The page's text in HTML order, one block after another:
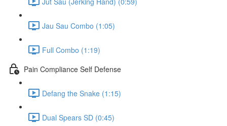
Jau Sau Combo (1:05)
Full Combo (1:19)
Pain Compliance Self Defense
Defang the Snake (1:15)
Dual Spears SD (0:45)